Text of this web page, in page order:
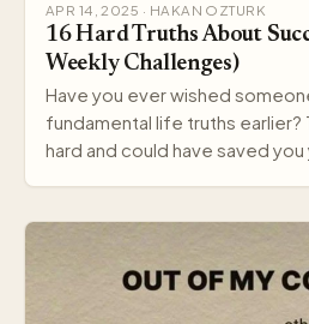
APR 14, 2025 · HAKAN OZTURK
16 Hard Truths About
Weekly Challenges)
Have you ever wished
fundamental life truths earlier?
hard and could have saved